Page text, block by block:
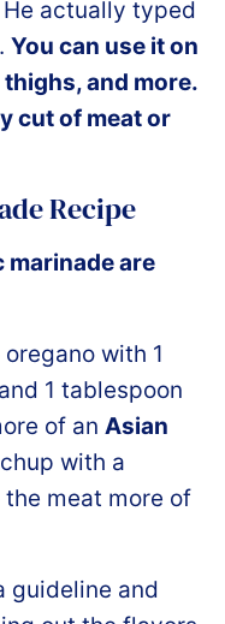
He actually typed
You can use it on
and more.
cut of meat or
Recipe
marinade are
with 1
and 1 tablespoon
of an Asian
with a
meat more of
guideline and